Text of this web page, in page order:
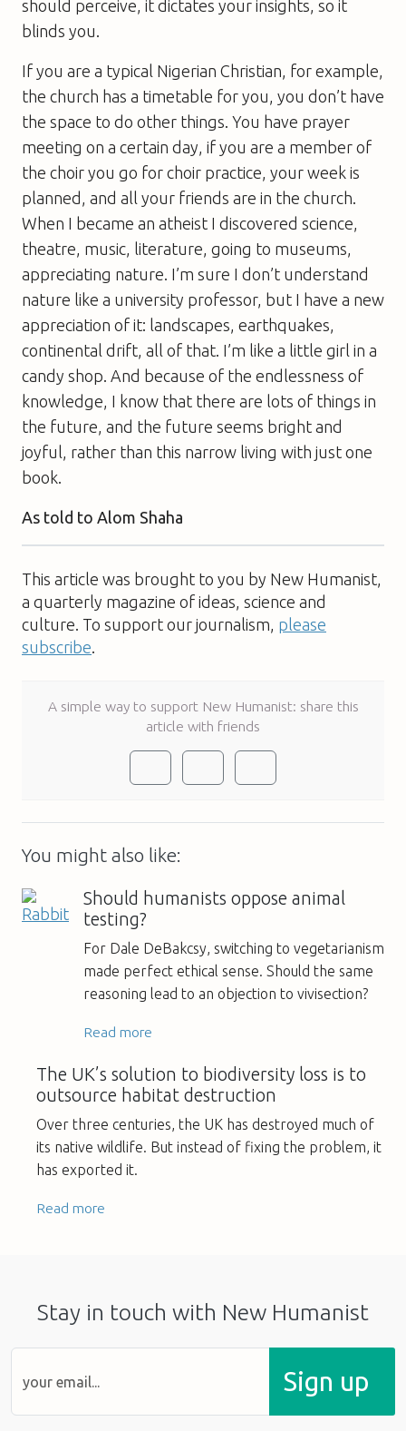
should perceive, it dictates your insights, so it
blinds you.
If you are a typical Nigerian Christian, for example,
the church has a timetable for you, you don’t have
the space to do other things. You have prayer
meeting on a certain day, if you are a member of
the choir you go for choir practice, your week is
planned, and all your friends are in the church.
When I became an atheist I discovered science,
theatre, music, literature, going to museums,
appreciating nature. I’m sure I don’t understand
nature like a university professor, but I have a new
appreciation of it: landscapes, earthquakes,
continental drift, all of that. I’m like a little girl in a
candy shop. And because of the endlessness of
knowledge, I know that there are lots of things in
the future, and the future seems bright and
joyful, rather than this narrow living with just one
book.
As told to Alom Shaha
This article was brought to you by New Humanist,
a quarterly magazine of ideas, science and
culture. To support our journalism, please
subscribe.
A simple way to support New Humanist: share this
article with friends
You might also like:
Should humanists oppose animal
testing?
For Dale DeBakcsy, switching to vegetarianism
made perfect ethical sense. Should the same
reasoning lead to an objection to vivisection?
Read more
The UK’s solution to biodiversity loss is to
outsource habitat destruction
Over three centuries, the UK has destroyed much of
its native wildlife. But instead of fixing the problem, it
has exported it.
Read more
Stay in touch with New Humanist
Sign up